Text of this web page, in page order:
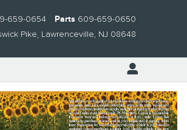
Pike Lawrenceville, NJ 08648
659-0654 Parts 609-659-0650